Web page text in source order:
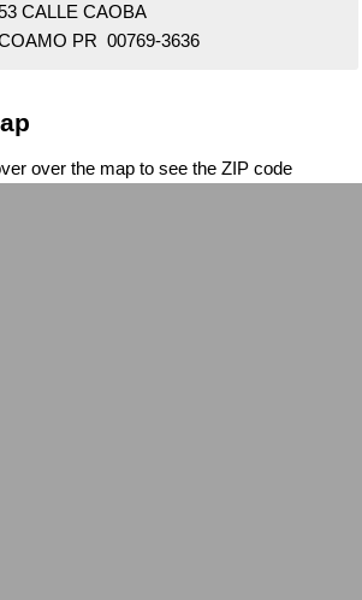
CALLE CAOBA
PR 00769-3636
over the map to see the ZIP code